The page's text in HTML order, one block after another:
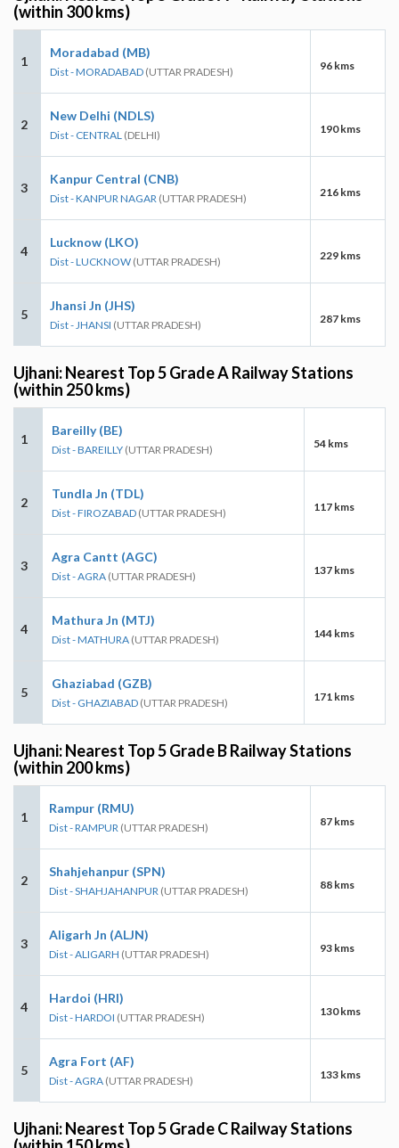
(within 300 kms)
1
Moradabad (MB)
Dist - MORADABAD (UTTAR PRADESH) 96 kms
2
New Delhi (NDLS)
Dist - CENTRAL (DELHI) 190 kms
3
Kanpur Central (CNB)
Dist - KANPUR NAGAR (UTTAR PRADESH) 216 kms
4
Lucknow (LKO)
Dist - LUCKNOW (UTTAR PRADESH) 229 kms
5
Jhansi Jn (JHS)
Dist - JHANSI (UTTAR PRADESH) 287 kms
Ujhani: Nearest Top 5 Grade A Railway Stations
(within 250 kms)
1
Bareilly (BE)
Dist - BAREILLY (UTTAR PRADESH) 54 kms
2
Tundla Jn (TDL)
Dist - FIROZABAD (UTTAR PRADESH) 117 kms
3
Agra Cantt (AGC)
Dist - AGRA (UTTAR PRADESH) 137 kms
4
Mathura Jn (MTJ)
Dist - MATHURA (UTTAR PRADESH) 144 kms
5
Ghaziabad (GZB)
Dist - GHAZIABAD (UTTAR PRADESH) 171 kms
Ujhani: Nearest Top 5 Grade B Railway Stations
(within 200 kms)
1
Rampur (RMU)
Dist - RAMPUR (UTTAR PRADESH) 87 kms
2
Shahjehanpur (SPN)
Dist - SHAHJAHANPUR (UTTAR PRADESH) 88 kms
3
Aligarh Jn (ALJN)
Dist - ALIGARH (UTTAR PRADESH) 93 kms
4
Hardoi (HRI)
Dist - HARDOI (UTTAR PRADESH) 130 kms
5
Agra Fort (AF)
Dist - AGRA (UTTAR PRADESH) 133 kms
Ujhani: Nearest Top 5 Grade C Railway Stations